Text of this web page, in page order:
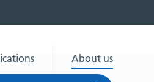
About us